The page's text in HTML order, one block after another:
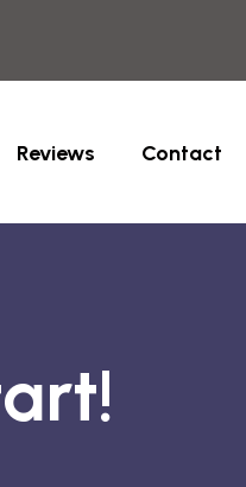
Reviews Contact